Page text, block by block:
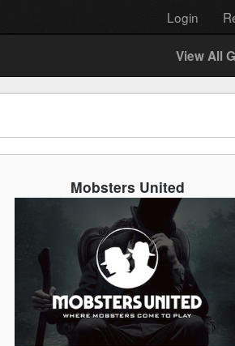
Login
View All
Mobsters United